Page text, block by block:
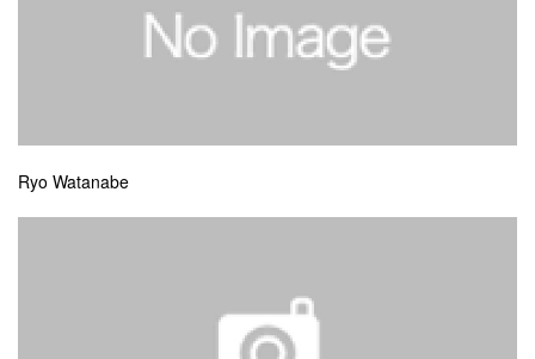
Ryo Watanabe